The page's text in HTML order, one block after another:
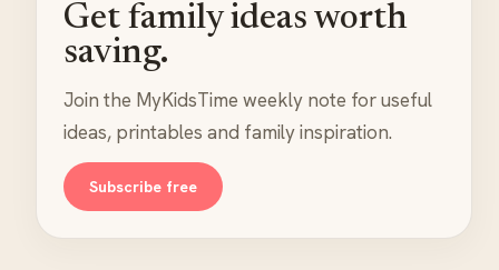
Get family ideas worth
saving.
Join the MyKidsTime weekly note for useful
ideas, printables and family inspiration.
Subscribe free